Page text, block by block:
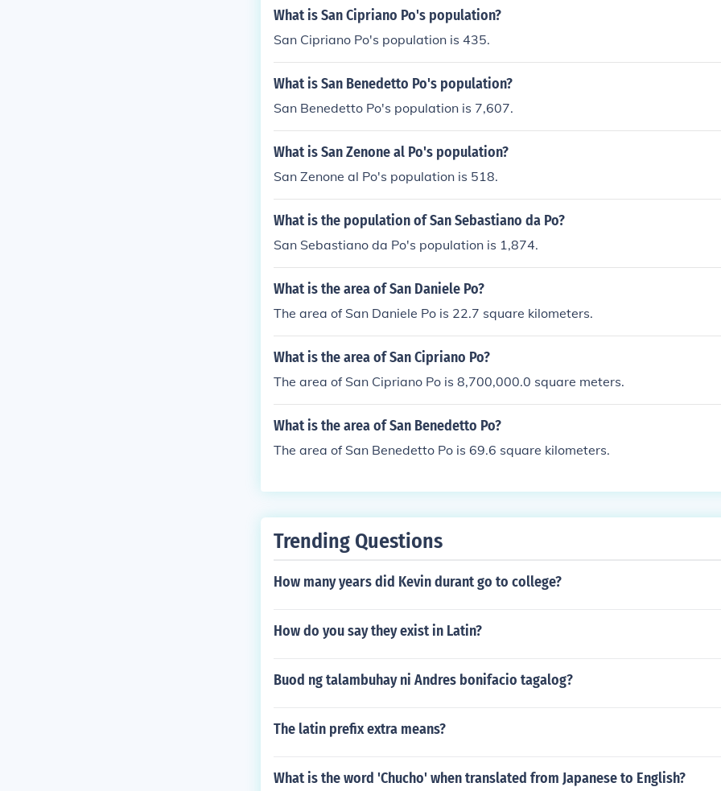
What is San Cipriano Po's population?
San Cipriano Po's population is 435.
What is San Benedetto Po's population?
San Benedetto Po's population is 7,607.
What is San Zenone al Po's population?
San Zenone al Po's population is 518.
What is the population of San Sebastiano da Po?
San Sebastiano da Po's population is 1,874.
What is the area of San Daniele Po?
The area of San Daniele Po is 22.7 square kilometers.
What is the area of San Cipriano Po?
The area of San Cipriano Po is 8,700,000.0 square meters.
What is the area of San Benedetto Po?
The area of San Benedetto Po is 69.6 square kilometers.
Trending Questions
How many years did Kevin durant go to college?
How do you say they exist in Latin?
Buod ng talambuhay ni Andres bonifacio tagalog?
The latin prefix extra means?
What is the word 'Chucho' when translated from Japanese to English?